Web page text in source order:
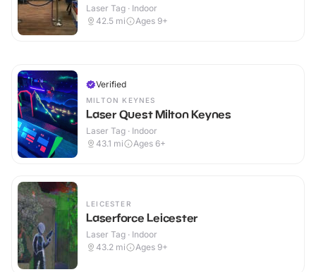
Laser Tag · Indoor
42.5 mi Ages 9+
Verified
MILTON KEYNES
Laser Quest Milton Keynes
Laser Tag · Indoor
43.1 mi Ages 6+
LEICESTER
Laserforce Leicester
Laser Tag · Indoor
43.2 mi Ages 9+